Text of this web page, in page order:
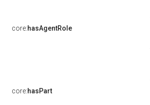
core:hasAgentRole
core:hasPart